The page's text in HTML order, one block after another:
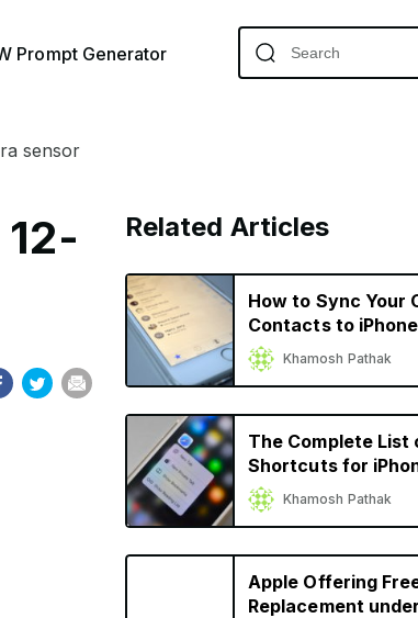
Prompt Generator
sensor
Related Articles
How to Sync Your
Contacts to iPhone
Khamosh Pathak
The Complete List
Shortcuts for
Khamosh Pathak
Apple Offering
Replacement